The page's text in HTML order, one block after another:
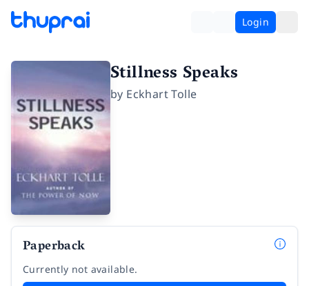
Login
Stillness Speaks
by Eckhart Tolle
Paperback
Currently not available.